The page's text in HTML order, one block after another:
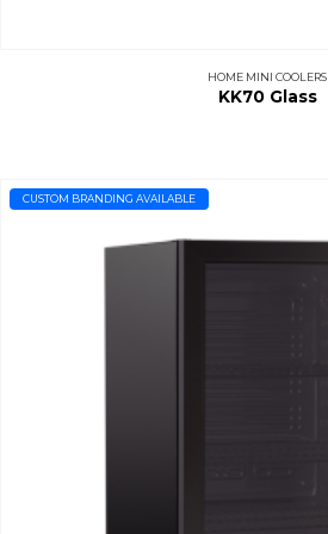
HOME MINI COOLERS
KK70 Glass
CUSTOM BRANDING AVAILABLE